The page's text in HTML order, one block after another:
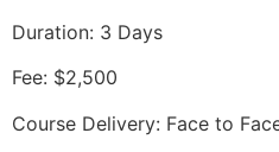
Duration: 3 Days
Fee: $2,500
Course Delivery: Face to